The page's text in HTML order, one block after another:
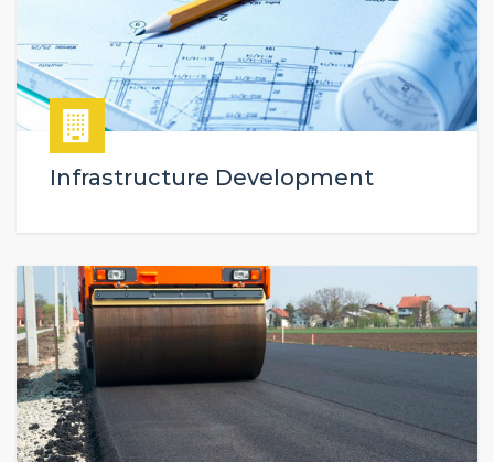
Infrastructure Development